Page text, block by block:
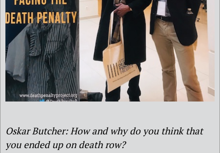
Oskar Butcher: How and why do you think that
you ended up on death row?